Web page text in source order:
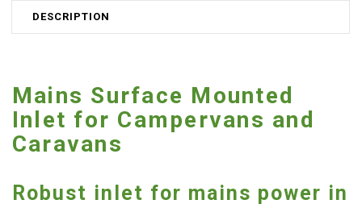
DESCRIPTION
Mains Surface Mounted
Inlet for Campervans and
Caravans
Robust inlet for mains power in